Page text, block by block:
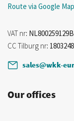
Route via Google
VAT nr:
CC Tilburg nr:
sales@wkk-
Our offices